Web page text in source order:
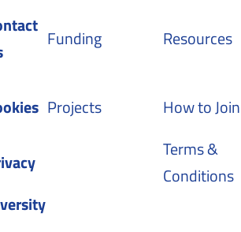
Funding Resources
Projects How to Join
Terms &
Conditions